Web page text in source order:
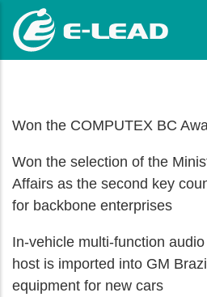
main
Won the COMPUTEX BC
Won the selection of the
Affairs as the second key
for backbone enterprises
In-vehicle multi-function
host is imported into GM
equipment for new cars